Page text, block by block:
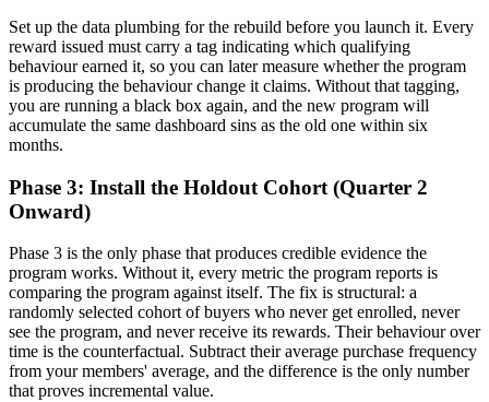
Set up the data plumbing for the rebuild before you launch it. Every
reward issued must carry a tag indicating which qualifying
behaviour earned it, so you can later measure whether the program
is producing the behaviour change it claims. Without that tagging,
you are running a black box again, and the new program will
accumulate the same dashboard sins as the old one within six
months.
Phase 3: Install the Holdout Cohort (Quarter 2
Onward)
Phase 3 is the only phase that produces credible evidence the
program works. Without it, every metric the program reports is
comparing the program against itself. The fix is structural: a
randomly selected cohort of buyers who never get enrolled, never
see the program, and never receive its rewards. Their behaviour over
time is the counterfactual. Subtract their average purchase frequency
from your members' average, and the difference is the only number
that proves incremental value.